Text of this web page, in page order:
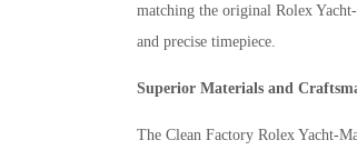
matching the original Rolex
and precise timepiece.
Superior Materials and
The Clean Factory Rolex Yacht-